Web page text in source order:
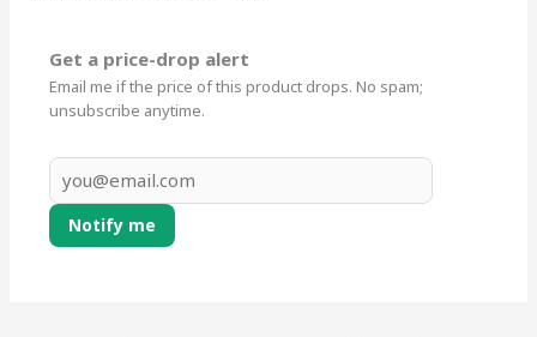
Get a price-drop alert
Email me if the price of this product drops. No spam;
unsubscribe anytime.
Notify me